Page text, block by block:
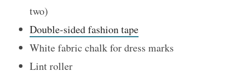
two)
Double-sided fashion tape
White fabric chalk for dress marks
Lint roller